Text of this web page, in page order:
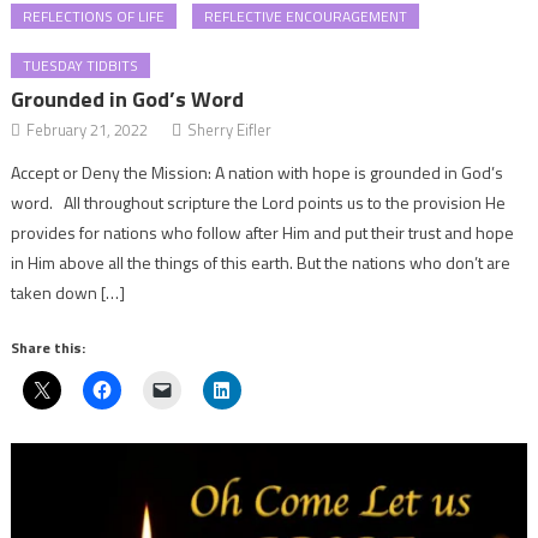
REFLECTIONS OF LIFE REFLECTIVE ENCOURAGEMENT
TUESDAY TIDBITS
Grounded in God’s Word
February 21, 2022 Sherry Eifler
Accept or Deny the Mission: A nation with hope is grounded in God’s
word. All throughout scripture the Lord points us to the provision He
provides for nations who follow after Him and put their trust and hope
in Him above all the things of this earth. But the nations who don’t are
taken down […]
Share this: